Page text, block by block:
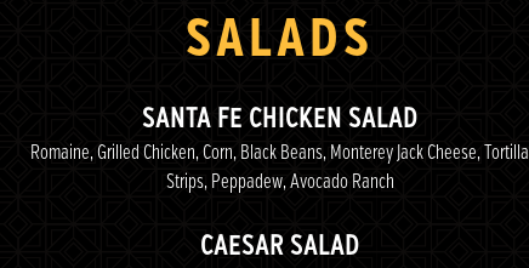
SALADS
SANTA FE CHICKEN SALAD
Romaine, Grilled Chicken, Corn, Black Beans, Monterey Jack Cheese, Tortilla
Strips, Peppadew, Avocado Ranch
CAESAR SALAD